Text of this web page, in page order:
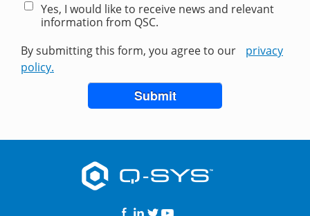
Yes, I would like to receive news and relevant
information from QSC.
By submitting this form, you agree to our
privacy
policy.
Submit